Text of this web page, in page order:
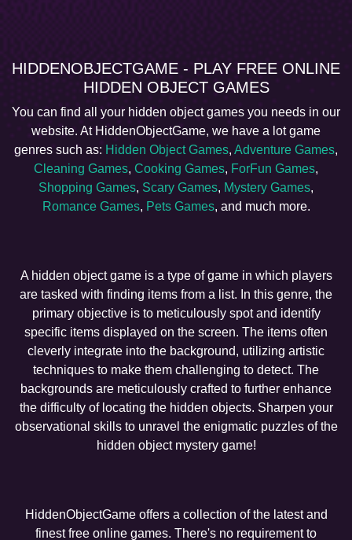
HIDDENOBJECTGAME - PLAY FREE ONLINE
HIDDEN OBJECT GAMES
You can find all your hidden object games you needs in our
website. At HiddenObjectGame, we have a lot game
genres such as: Hidden Object Games, Adventure Games,
Cleaning Games, Cooking Games, ForFun Games,
Shopping Games, Scary Games, Mystery Games,
Romance Games, Pets Games, and much more.
A hidden object game is a type of game in which players
are tasked with finding items from a list. In this genre, the
primary objective is to meticulously spot and identify
specific items displayed on the screen. The items often
cleverly integrate into the background, utilizing artistic
techniques to make them challenging to detect. The
backgrounds are meticulously crafted to further enhance
the difficulty of locating the hidden objects. Sharpen your
observational skills to unravel the enigmatic puzzles of the
hidden object mystery game!
HiddenObjectGame offers a collection of the latest and
finest free online games. There's no requirement to